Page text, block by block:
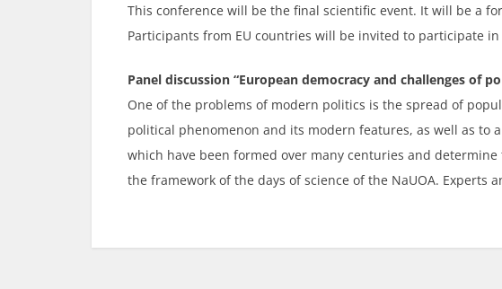
This conference will be the final scientific event. It will be a
Participants from EU countries will be invited to participate
Panel discussion “European democracy and challenges of
One of the problems of modern politics is the spread of
political phenomenon and its modern features, as well as to
which have been formed over many centuries and
the framework of the days of science of the NaUOA.